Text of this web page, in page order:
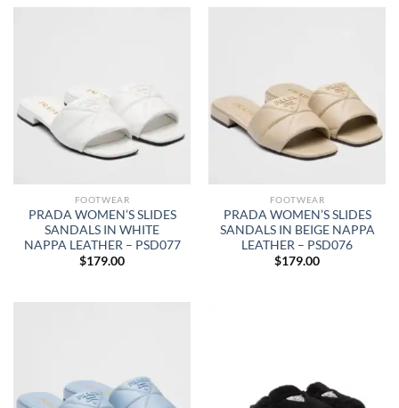
FOOTWEAR
PRADA WOMEN’S SLIDES
SANDALS IN WHITE
NAPPA LEATHER – PSD077
$179.00
FOOTWEAR
PRADA WOMEN’S SLIDES
SANDALS IN BEIGE NAPPA
LEATHER – PSD076
$179.00